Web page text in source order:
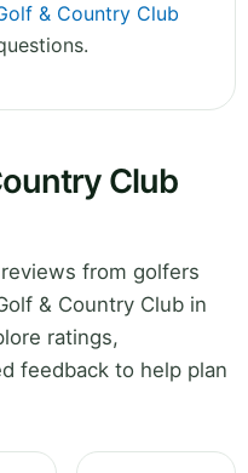
& Country Club
Club
from golfers
& Country Club in
ratings,
feedback to help plan